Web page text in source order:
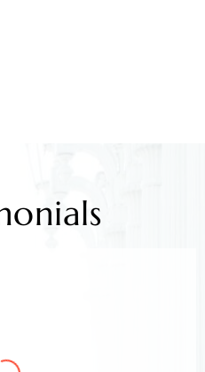
legal experts,